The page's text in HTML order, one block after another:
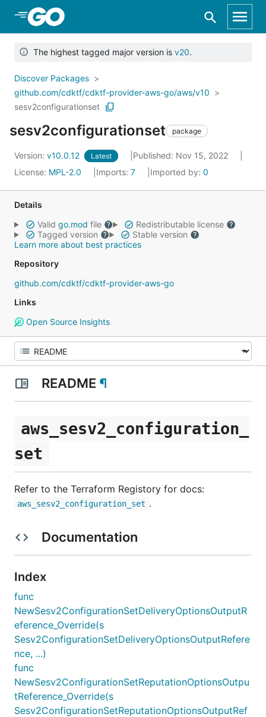
Skip to Main Content
The highest tagged major version is v20.
Discover Packages
github.com/cdktf/cdktf-provider-aws-go/aws/v10
sesv2configurationset
sesv2configurationset package
Version: v10.0.12 Latest
Published: Nov 15, 2022
License: MPL-2.0 Imports: 7 Imported by: 0
Details
Valid go.mod file
Redistributable license
Tagged version
Stable version
Learn more about best practices
Repository
github.com/cdktf/cdktf-provider-aws-go
Links
Open Source Insights
README ¶
aws_sesv2_configuration_
set
Refer to the Terraform Registory for docs:
aws_sesv2_configuration_set .
Documentation
Index
func
NewSesv2ConfigurationSetDeliveryOptionsOutputR
eference_Override(s
Sesv2ConfigurationSetDeliveryOptionsOutputRefere
nce, ...)
func
NewSesv2ConfigurationSetReputationOptionsOutpu
tReference_Override(s
Sesv2ConfigurationSetReputationOptionsOutputRef